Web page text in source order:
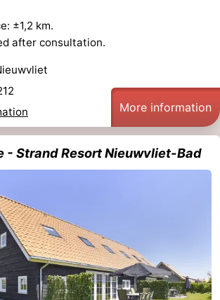
±1,2 km.
after consultation.
More information
- Strand Resort Nieuwvliet-Bad